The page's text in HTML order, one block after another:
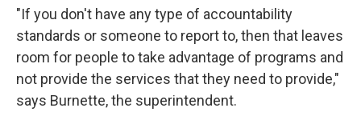
"If you don't have any type of accountability
standards or someone to report to, then that leaves
room for people to take advantage of programs and
not provide the services that they need to provide,"
says Burnette, the superintendent.